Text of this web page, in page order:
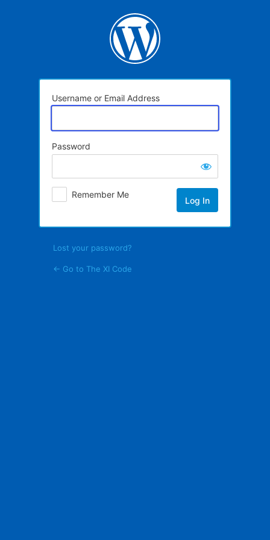
Username or Email Address
Password
Remember Me
Lost your password?
← Go to The XI Code